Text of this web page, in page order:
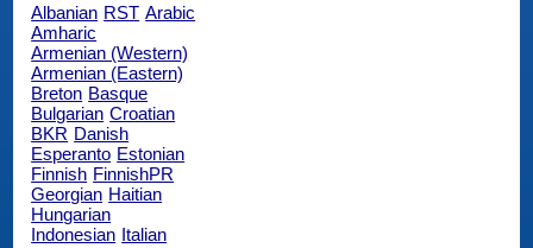
Albanian RST Arabic
Amharic
Armenian (Western)
Armenian (Eastern)
Breton Basque
Bulgarian Croatian
BKR Danish
Esperanto Estonian
Finnish FinnishPR
Georgian Haitian
Hungarian
Indonesian Italian